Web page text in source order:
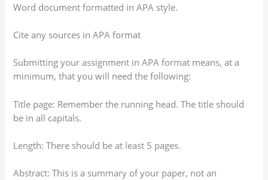
Word document formatted in APA style.
Cite any sources in APA format
Submitting your assignment in APA format means, at a
minimum, that you will need the following:
Title page: Remember the running head. The title should
be in all capitals.
Length: There should be at least 5 pages.
Abstract: This is a summary of your paper, not an